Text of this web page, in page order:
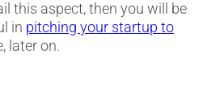
this aspect, then you will be
in pitching your startup to
later on.